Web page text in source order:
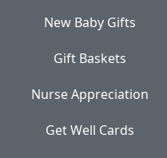
New Baby Gifts
Gift Baskets
Nurse Appreciation
Get Well Cards